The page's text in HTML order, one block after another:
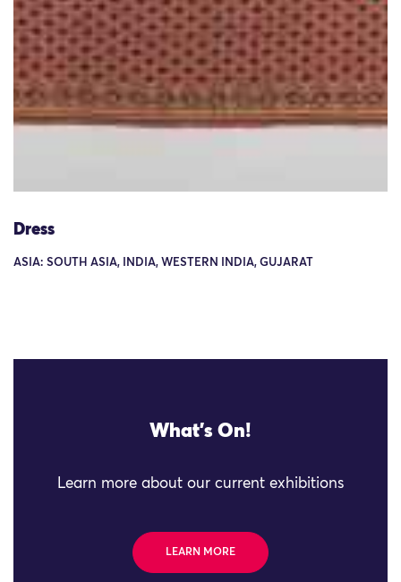
Dress
ASIA: SOUTH ASIA, INDIA, WESTERN INDIA, GUJARAT
What's On!
Learn more about our current exhibitions
LEARN MORE